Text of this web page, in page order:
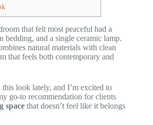
that felt most peaceful had a
bedding, and a single ceramic lamp.
natural materials with clean
that feels both contemporary and
this look lately, and I’m excited to
go-to recommendation for clients
space that doesn’t feel like it belongs